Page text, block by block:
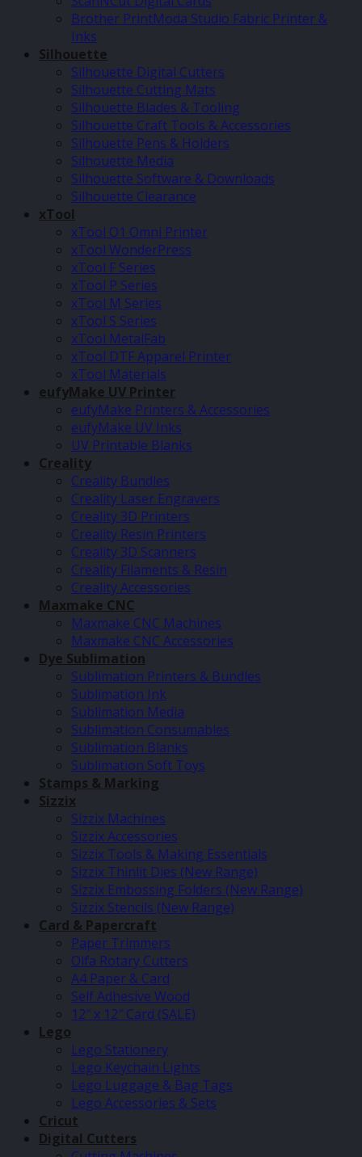
Brother PrintModa Studio Fabric Printer &
Inks
Silhouette
Silhouette Digital Cutters
Silhouette Cutting Mats
Silhouette Blades & Tooling
Silhouette Craft Tools & Accessories
Silhouette Pens & Holders
Silhouette Media
Silhouette Software & Downloads
Silhouette Clearance
xTool
xTool O1 Omni Printer
xTool WonderPress
xTool F Series
xTool P Series
xTool M Series
xTool S Series
xTool MetalFab
xTool DTF Apparel Printer
xTool Materials
eufyMake UV Printer
eufyMake Printers & Accessories
eufyMake UV Inks
UV Printable Blanks
Creality
Creality Bundles
Creality Laser Engravers
Creality 3D Printers
Creality Resin Printers
Creality 3D Scanners
Creality Filaments & Resin
Creality Accessories
Maxmake CNC
Maxmake CNC Machines
Maxmake CNC Accessories
Dye Sublimation
Sublimation Printers & Bundles
Sublimation Ink
Sublimation Media
Sublimation Consumables
Sublimation Blanks
Sublimation Soft Toys
Stamps & Marking
Sizzix
Sizzix Machines
Sizzix Accessories
Sizzix Tools & Making Essentials
Sizzix Thinlit Dies (New Range)
Sizzix Embossing Folders (New Range)
Sizzix Stencils (New Range)
Card & Papercraft
Paper Trimmers
Olfa Rotary Cutters
A4 Paper & Card
Self Adhesive Wood
12″ x 12″ Card (SALE)
Lego
Lego Stationery
Lego Keychain Lights
Lego Luggage & Bag Tags
Lego Accessories & Sets
Cricut
Digital Cutters